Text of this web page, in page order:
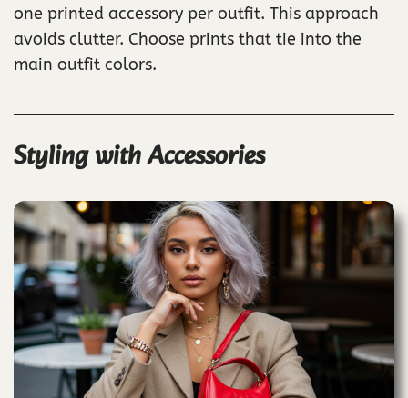
one printed accessory per outfit. This approach
avoids clutter. Choose prints that tie into the
main outfit colors.
Styling with Accessories